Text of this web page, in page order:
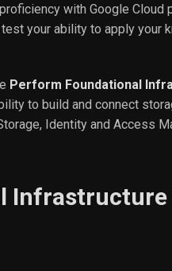
with Google Cloud
your ability to apply your
Perform Foundational
to build and connect
Identity and Access
Infrastructure